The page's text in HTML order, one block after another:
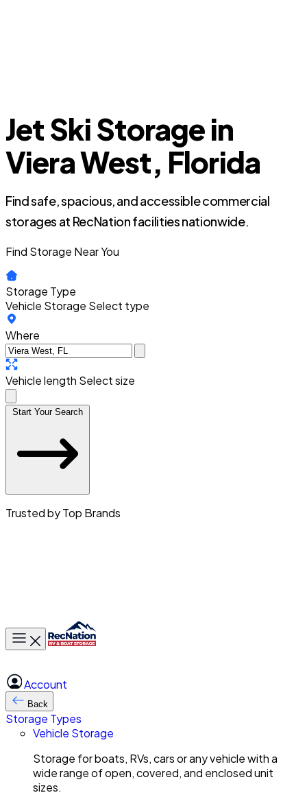
Jet Ski Storage in
Viera West, Florida
Find safe, spacious, and accessible commercial
storages at RecNation facilities nationwide.
Find Storage Near You
Storage Type
Vehicle Storage Select type
Where
Vehicle length Select size
Start Your Search
Trusted by Top Brands
Toggle main menu
Account
Back
Storage Types
Vehicle Storage
Storage for boats, RVs, cars or any vehicle with a
wide range of open, covered, and enclosed unit
sizes.